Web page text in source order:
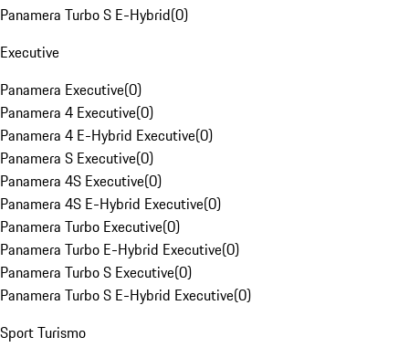
Panamera Turbo S E-Hybrid(0)
Executive
Panamera Executive(0)
Panamera 4 Executive(0)
Panamera 4 E-Hybrid Executive(0)
Panamera S Executive(0)
Panamera 4S Executive(0)
Panamera 4S E-Hybrid Executive(0)
Panamera Turbo Executive(0)
Panamera Turbo E-Hybrid Executive(0)
Panamera Turbo S Executive(0)
Panamera Turbo S E-Hybrid Executive(0)
Sport Turismo